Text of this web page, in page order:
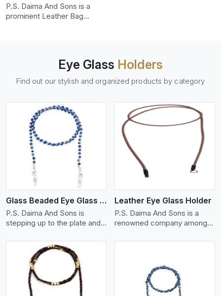
P.S. Daima And Sons is a
prominent Leather Bag
Eye Glass Holders
Find out our stylish and organized products by category
Glass Beaded Eye Glass Holder
P.S. Daima And Sons is
stepping up to the plate and
View More
Leather Eye Glass Holder
P.S. Daima And Sons is a
renowned company among
View More